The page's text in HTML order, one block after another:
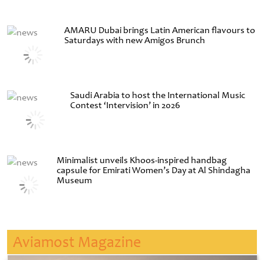
AMARU Dubai brings Latin American flavours to
Saturdays with new Amigos Brunch
Saudi Arabia to host the International Music
Contest ‘Intervision’ in 2026
Minimalist unveils Khoos-inspired handbag
capsule for Emirati Women’s Day at Al Shindagha
Museum
Aviamost Magazine